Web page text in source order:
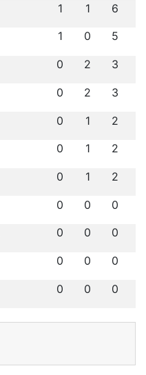
1 1 6
1 0 5
0 2 3
0 2 3
0 1 2
0 1 2
0 1 2
0 0 0
0 0 0
0 0 0
0 0 0